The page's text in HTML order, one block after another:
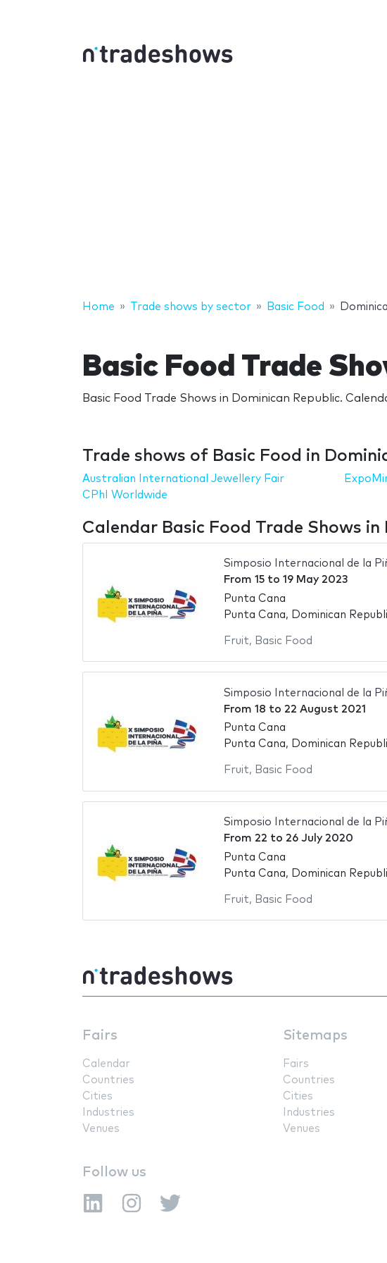
Home Trade shows by sector Basic Food
Basic Food Trade
Basic Food Trade Shows in Dominican Republic.
Trade shows of Basic Food in
Australian International Jewellery Fair
CPhI Worldwide
Calendar Basic Food Trade Shows in
Simposio Internacional de la
From 15to 19 May 2023
Punta Cana
Punta Cana, Dominican
Fruit, Basic Food
Simposio Internacional de la
From 18 to 22 August 2021
Punta Cana
Punta Cana, Dominican
Fruit, Basic Food
Simposio Internacional de la
From 22 to 26 July 2020
Punta Cana
Punta Cana, Dominican
Fruit, Basic Food
Fairs
Calendar
Countries
Cities
Industries
Venues
Sitemaps
Fairs
Countries
Cities
Industries
Venues
Follow us